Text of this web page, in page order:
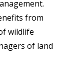
from
wildlife
of land